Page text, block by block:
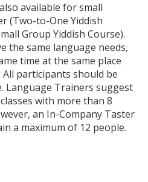
available for small
(Two-to-One Yiddish
Group Yiddish Course).
the same language needs,
time at the same place
All participants should be
Language Trainers suggest
with more than 8
an In-Company Taster
a maximum of 12 people.